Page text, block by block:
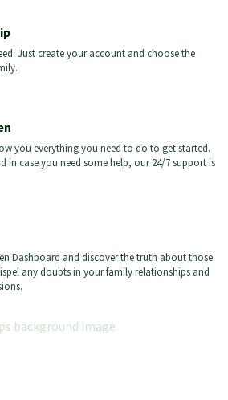
Just create your account and choose the
you everything you need to do to get started.
in case you need some help, our 24/7 support is
Dashboard and discover the truth about those
any doubts in your family relationships and